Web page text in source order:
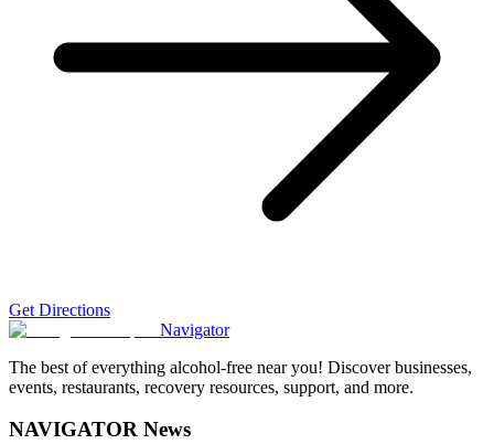
Get Directions
Navigator
The best of everything alcohol-free near you! Discover businesses,
events, restaurants, recovery resources, support, and more.
NAVIGATOR News